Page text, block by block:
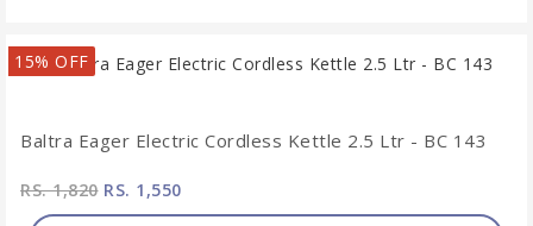
15% OFF
Baltra Eager Electric Cordless Kettle 2.5 Ltr - BC 143
RS. 1,820RS. 1,550